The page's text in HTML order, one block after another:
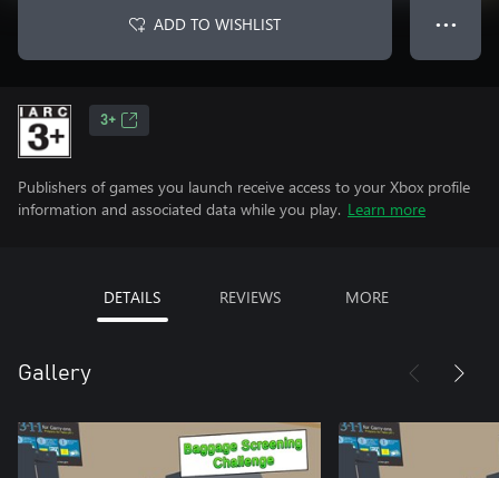
ADD TO WISHLIST ● ● ●
3+
Publishers of games you launch receive access to your Xbox profile
information and associated data while you play. Learn more
DETAILS REVIEWS MORE
Gallery